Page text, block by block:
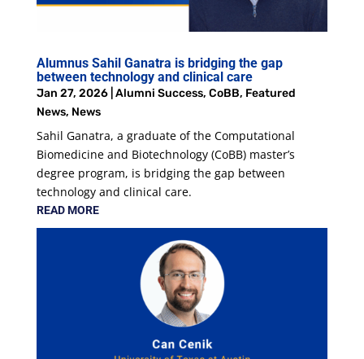
Alumnus Sahil Ganatra is bridging the gap
between technology and clinical care
Jan 27, 2026| Alumni Success, CoBB, Featured
News, News
Sahil Ganatra, a graduate of the Computational
Biomedicine and Biotechnology (CoBB) master’s
degree program, is bridging the gap between
technology and clinical care.
READ MORE